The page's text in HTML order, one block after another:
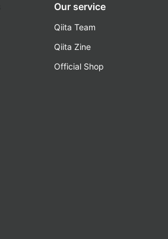
Our service
Qiita Team
Qiita Zine
Official Shop